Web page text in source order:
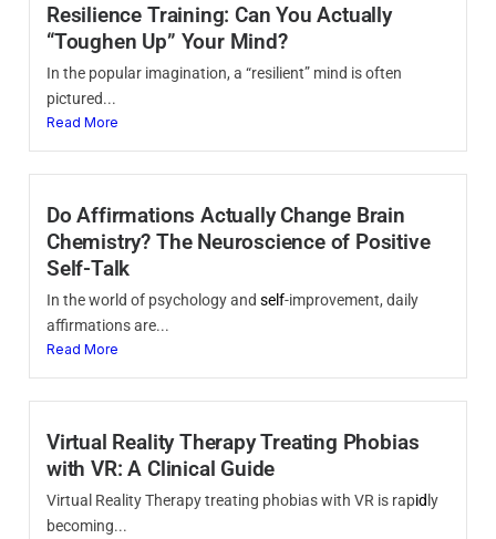
Resilience Training: Can You Actually
“Toughen Up” Your Mind?
In the popular imagination, a “resilient” mind is often
pictured...
Read More
Do Affirmations Actually Change Brain
Chemistry? The Neuroscience of Positive
Self-Talk
In the world of psychology and self-improvement, daily
affirmations are...
Read More
Virtual Reality Therapy Treating Phobias
with VR: A Clinical Guide
Virtual Reality Therapy treating phobias with VR is rapidly
becoming...